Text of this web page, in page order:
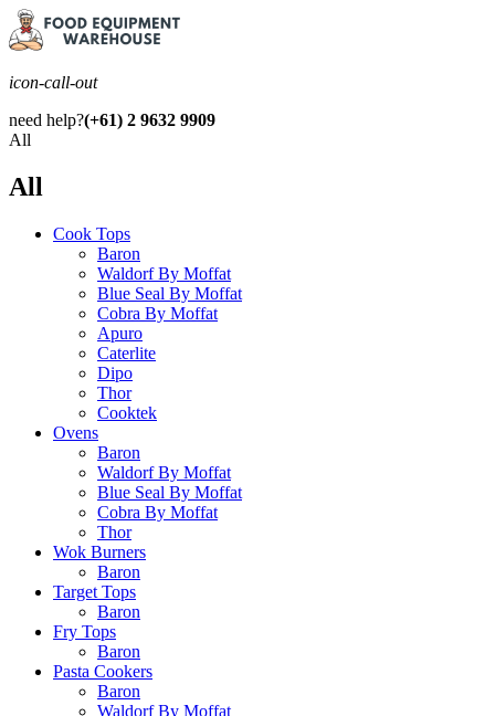
icon-call-out
need help?(+61) 2 9632 9909
All
All
Cook Tops
Baron
Waldorf By Moffat
Blue Seal By Moffat
Cobra By Moffat
Apuro
Caterlite
Dipo
Thor
Cooktek
Ovens
Baron
Waldorf By Moffat
Blue Seal By Moffat
Cobra By Moffat
Thor
Wok Burners
Baron
Target Tops
Baron
Fry Tops
Baron
Pasta Cookers
Baron
Waldorf By Moffat